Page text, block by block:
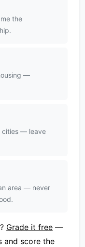
the
—
cities — leave
area — never
Grade it free —
and score the